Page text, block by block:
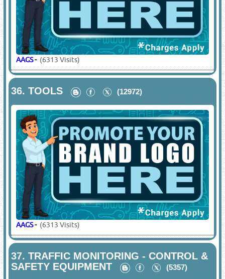
AAGS- (6313 Visits)
36.TOOLS (12972)
AAGS- (6313 Visits)
37.TRAFFIC MONITORING - CONTROL &
SAFETY EQUIPMENT
(5357)